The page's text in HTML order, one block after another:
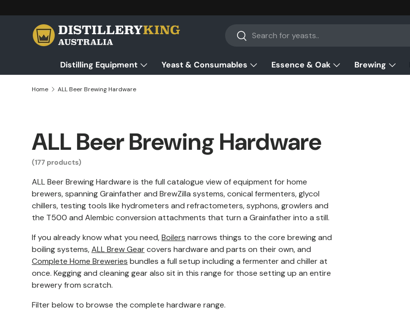
Skip to content
Search
Search
Distilling Equipment Yeast & Consumables Essence & Oak Brewing
Home ALL Beer Brewing Hardware
ALL Beer Brewing Hardware
(177 products)
ALL Beer Brewing Hardware is the full catalogue view of equipment for home
brewers, spanning Grainfather and BrewZilla systems, conical fermenters, glycol
chillers, testing tools like hydrometers and refractometers, syphons, growlers and
the T500 and Alembic conversion attachments that turn a Grainfather into a still.
If you already know what you need,Boilers narrows things to the core brewing and
boiling systems,ALL Brew Gearcovers hardware and parts on their own, and
Complete Home Breweries bundles a full setup including a fermenter and chiller at
once. Kegging and cleaning gear also sit in this range for those setting up an entire
brewery from scratch.
Filter below to browse the complete hardware range.